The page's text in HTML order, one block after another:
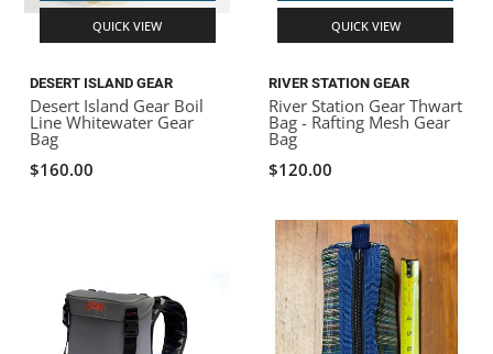
QUICK VIEW
DESERT ISLAND GEAR
Desert Island Gear Boil
Line Whitewater Gear
Bag
$160.00
QUICK VIEW
RIVER STATION GEAR
River Station Gear Thwart
Bag - Rafting Mesh Gear
Bag
$120.00